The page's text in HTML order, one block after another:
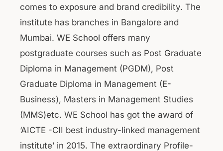
comes to exposure and brand credibility. The
institute has branches in Bangalore and
Mumbai. WE School offers many
postgraduate courses such as Post Graduate
Diploma in Management (PGDM), Post
Graduate Diploma in Management (E-
Business), Masters in Management Studies
(MMS)etc. WE School has got the award of
‘AICTE -CII best industry-linked management
institute’ in 2015. The extraordinary Profile-